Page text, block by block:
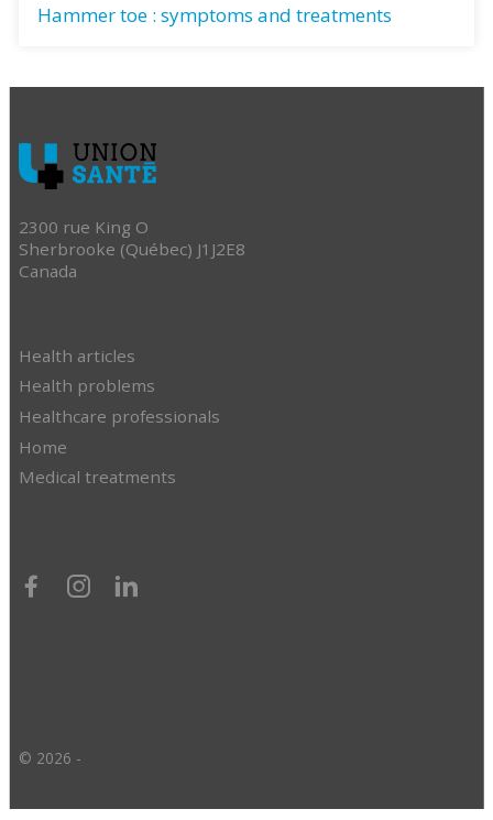
Hammer toe : symptoms and treatments
2300 rue King O
Sherbrooke (Québec) J1J2E8
Canada
Health articles
Health problems
Healthcare professionals
Home
Medical treatments
© 2026 -